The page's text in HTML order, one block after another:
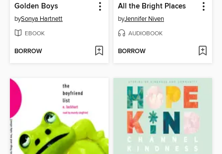
Golden Boys
bySonya Hartnett
EBOOK
BORROW
All the Bright Places
byJennifer Niven
AUDIOBOOK
BORROW